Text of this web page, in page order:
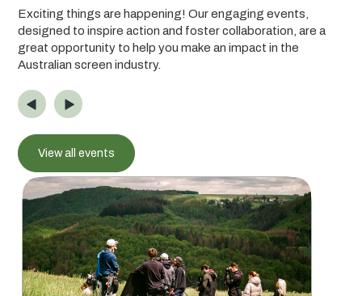
Exciting things are happening! Our engaging events,
designed to inspire action and foster collaboration, are a
great opportunity to help you make an impact in the
Australian screen industry.
View all events